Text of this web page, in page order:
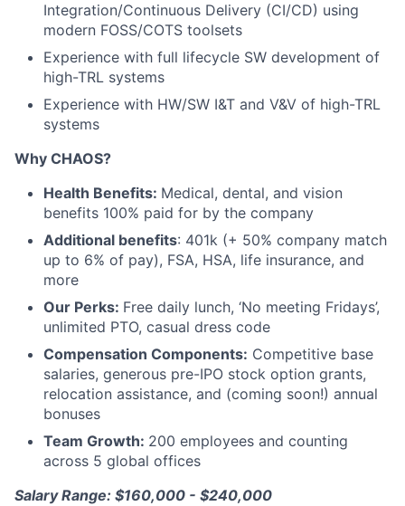
Integration/Continuous Delivery (CI/CD) using
modern FOSS/COTS toolsets
Experience with full lifecycle SW development of
high-TRL systems
Experience with HW/SW I&T and V&V of high-TRL
systems
Why CHAOS?
Health Benefits: Medical, dental, and vision
benefits 100% paid for by the company
Additional benefits: 401k (+ 50% company match
up to 6% of pay), FSA, HSA, life insurance, and
more
Our Perks: Free daily lunch, ‘No meeting Fridays’,
unlimited PTO, casual dress code
Compensation Components: Competitive base
salaries, generous pre-IPO stock option grants,
relocation assistance, and (coming soon!) annual
bonuses
Team Growth: 200 employees and counting
across 5 global offices
Salary Range: $160,000 - $240,000